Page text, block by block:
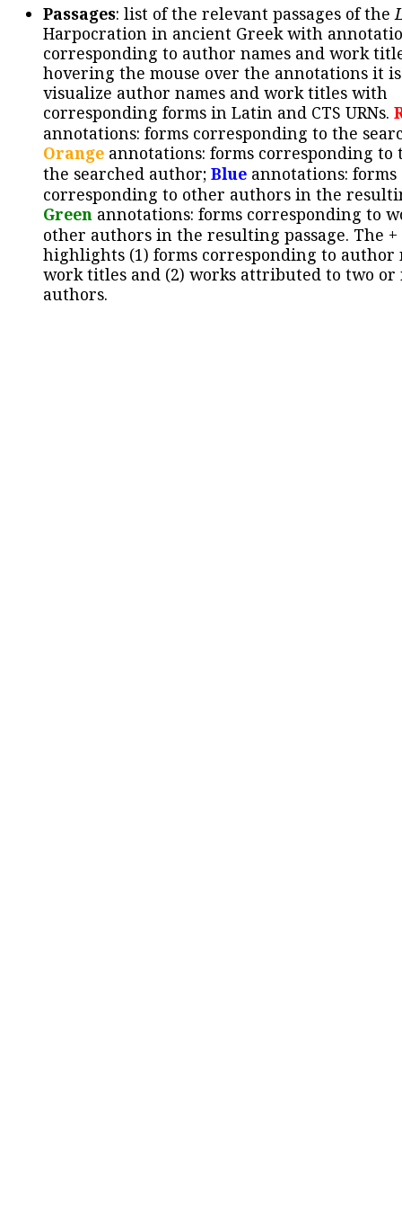
Passages: list of the relevant passages of the
Harpocration in ancient Greek with
corresponding to author names and work
hovering the mouse over the annotations it
visualize author names and work titles with
corresponding forms in Latin and CTS URNs.
annotations: forms corresponding to the
Orange annotations: forms corresponding to
the searched author; Blue annotations: forms
corresponding to other authors in the
Green annotations: forms corresponding to
other authors in the resulting passage. The +
highlights (1) forms corresponding to author
work titles and (2) works attributed to two or
authors.